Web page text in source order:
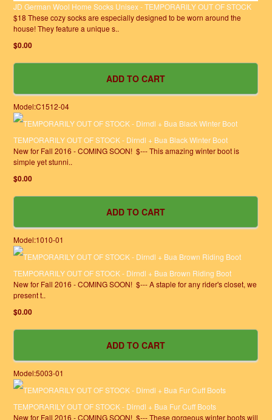
Model:C1512-04
$0.00
JD German Wool Home Socks Unisex - TEMPORARILY OUT OF STOCK
$18 These cozy socks are especially designed to be worn around the
house! They feature a unique s..
Model:1010-01
$0.00
TEMPORARILY OUT OF STOCK - Dirndl + Bua Black Winter Boot
New for Fall 2016 - COMING SOON! $--- This amazing winter boot is
simple yet stunni..
Model:5003-01
$0.00
TEMPORARILY OUT OF STOCK - Dirndl + Bua Brown Riding Boot
New for Fall 2016 - COMING SOON! $--- A staple for any rider's closet, we
present t..
TEMPORARILY OUT OF STOCK - Dirndl + Bua Fur Cuff Boots
New for Fall 2016 - COMING SOON! $--- These gorgeous winter boots will